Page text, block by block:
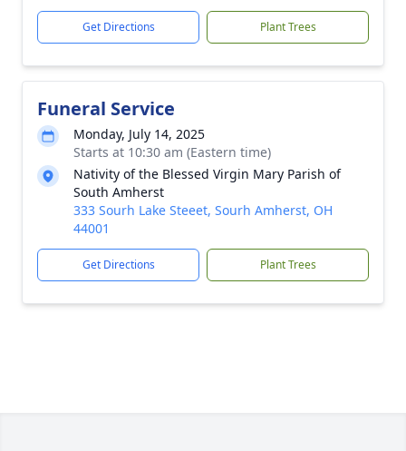
Get Directions Plant Trees
Funeral Service
Monday, July 14, 2025
Starts at 10:30 am (Eastern time)
Nativity of the Blessed Virgin Mary Parish of
South Amherst
333 Sourh Lake Steeet, Sourh Amherst, OH
44001
Get Directions Plant Trees